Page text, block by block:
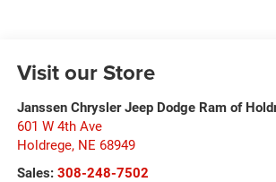
Visit our Store
Janssen Chrysler Jeep Dodge Ram of
601 W 4th Ave
Holdrege, NE 68949
Sales: 308-248-7502